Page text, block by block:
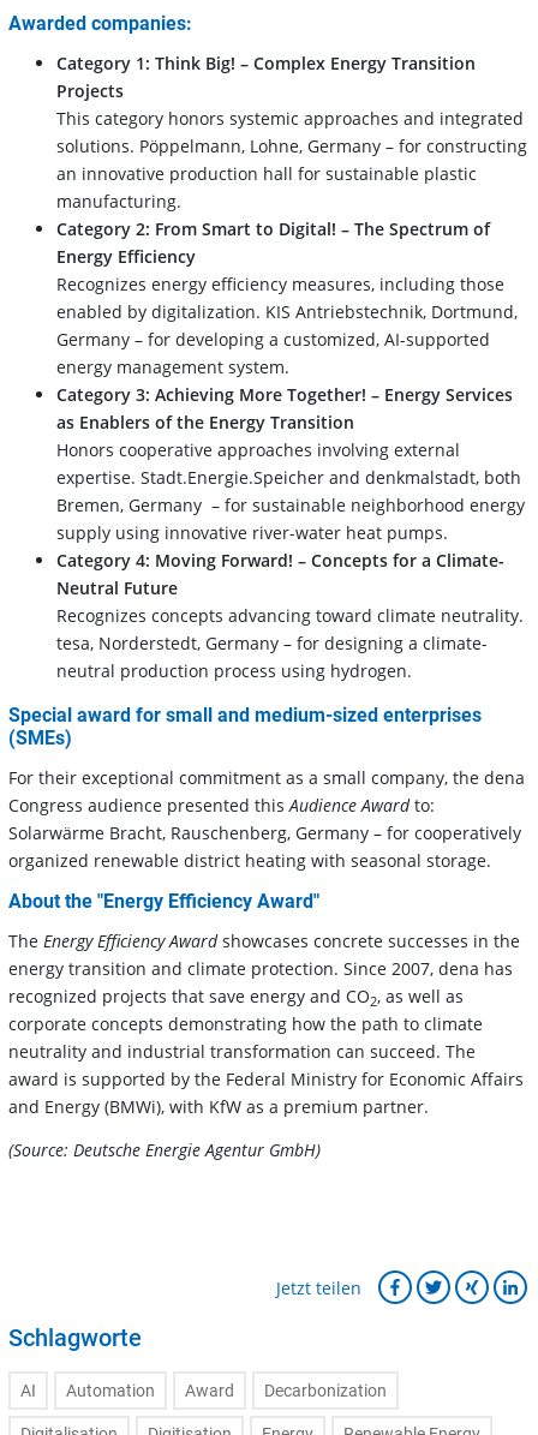
Awarded companies:
Category 1: Think Big! – Complex Energy Transition
Projects
This category honors systemic approaches and integrated
solutions. Pöppelmann, Lohne, Germany – for constructing
an innovative production hall for sustainable plastic
manufacturing.
Category 2: From Smart to Digital! – The Spectrum of
Energy Efficiency
Recognizes energy efficiency measures, including those
enabled by digitalization. KIS Antriebstechnik, Dortmund,
Germany – for developing a customized, AI-supported
energy management system.
Category 3: Achieving More Together! – Energy Services
as Enablers of the Energy Transition
Honors cooperative approaches involving external
expertise. Stadt.Energie.Speicher and denkmalstadt, both
Bremen, Germany – for sustainable neighborhood energy
supply using innovative river-water heat pumps.
Category 4: Moving Forward! – Concepts for a Climate-
Neutral Future
Recognizes concepts advancing toward climate neutrality.
tesa, Norderstedt, Germany – for designing a climate-
neutral production process using hydrogen.
Special award for small and medium-sized enterprises
(SMEs)
For their exceptional commitment as a small company, the dena
Congress audience presented thisAudience Awardto:
Solarwärme Bracht, Rauschenberg, Germany – for cooperatively
organized renewable district heating with seasonal storage.
About the "Energy Efficiency Award"
The Energy Efficiency Awardshowcases concrete successes in the
energy transition and climate protection. Since 2007, dena has
recognized projects that save energy and CO2, as well as
corporate concepts demonstrating how the path to climate
neutrality and industrial transformation can succeed. The
award is supported by the Federal Ministry for Economic Affairs
and Energy (BMWi), with KfW as a premium partner.
(Source: Deutsche Energie Agentur GmbH)
Jetzt teilen
Schlagworte
AI Automation Award Decarbonization